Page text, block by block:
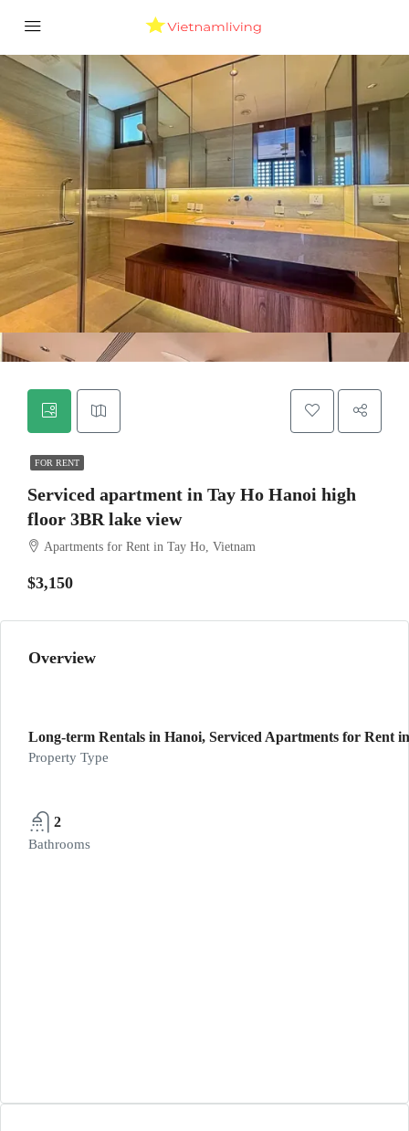
FOR RENT
Serviced apartment in Tay Ho Hanoi high
floor 3BR lake view
Apartments for Rent in Tay Ho, Vietnam
$3,150
Overview
Long-term Rentals in Hanoi, Serviced Apartments for Rent
Property Type
2
Bathrooms